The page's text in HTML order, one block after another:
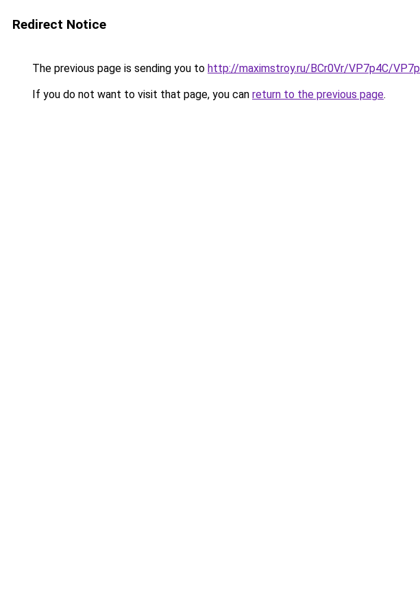
Redirect Notice
The previous page is sending you to http://maximstroy.ru/BCr0Vr/VP7p4C/
If you do not want to visit that page, you can return to the previous page.